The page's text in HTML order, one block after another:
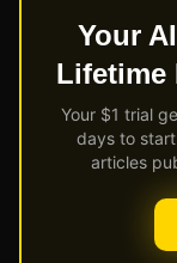
Your
Lifetime
Your $1 trial
days to
articles